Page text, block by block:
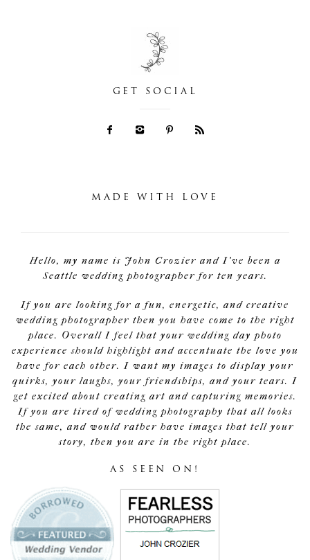
GET SOCIAL
MADE WITH LOVE
Hello, my name is John Crozier and I've been a
Seattle wedding photographer for ten years.
If you are looking for a fun, energetic, and creative
wedding photographer then you have come to the right
place. Overall I feel that your wedding day photo
experience should highlight and accentuate the love you
have for each other. I want my images to display your
quirks, your laughs, your friendships, and your tears. I
get excited about creating art and capturing memories.
If you are tired of wedding photography that all looks
the same, and would rather have images that tell your
story, then you are in the right place.
AS SEEN ON!